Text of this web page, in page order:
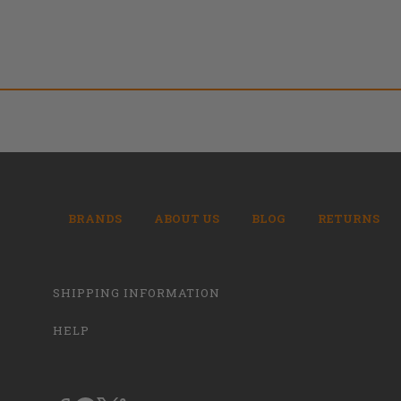
BRANDS ABOUT US BLOG RETURNS
SHIPPING INFORMATION
HELP